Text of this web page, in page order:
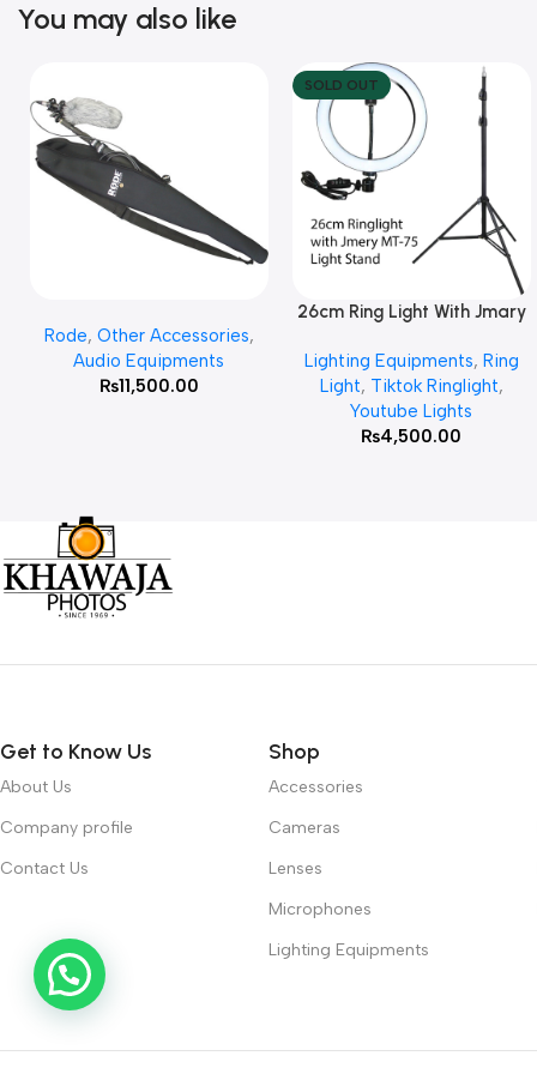
You may also like
Rode, Other Accessories,
Audio Equipments
₨11,500.00
SOLD OUT
Read More
26cm Ring Light With Jmary
Lighting Equipments, Ring
Light, Tiktok Ringlight,
Youtube Lights
₨4,500.00
Get to Know Us
About Us
Company profile
Contact Us
Shop
Accessories
Cameras
Lenses
Microphones
Lighting Equipments